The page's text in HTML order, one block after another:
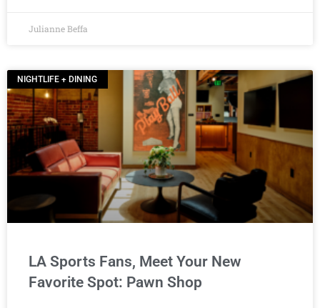
Julianne Beffa
NIGHTLIFE + DINING
LA Sports Fans, Meet Your New
Favorite Spot: Pawn Shop